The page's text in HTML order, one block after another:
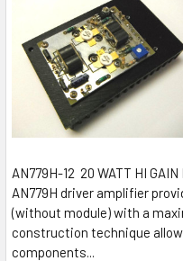
AN779H-12 20 WATT HI
AN779H driver amplifier
(without module) with a
construction technique
components...